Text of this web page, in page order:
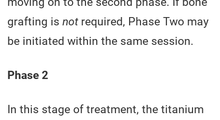
grafting is notrequired, Phase Two may
be initiated within the same session.
Phase 2
In this stage of treatment, the titanium